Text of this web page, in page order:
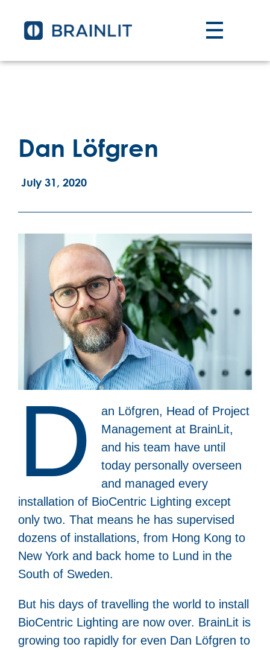
Dan Löfgren
July 31, 2020
D
an Löfgren, Head of Project
Management at BrainLit,
and his team have until
today personally overseen
and managed every
installation of BioCentric Lighting except
only two. That means he has supervised
dozens of installations, from Hong Kong to
New York and back home to Lund in the
South of Sweden.
But his days of travelling the world to install
BioCentric Lighting are now over. BrainLit is
growing too rapidly for even Dan Löfgren to